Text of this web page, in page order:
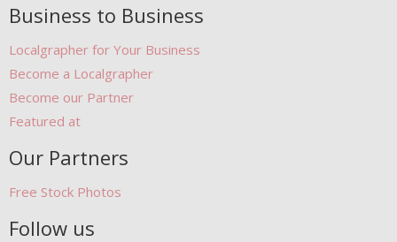
Business to Business
Localgrapher for Your Business
Become a Localgrapher
Become our Partner
Featured at
Our Partners
Free Stock Photos
Follow us